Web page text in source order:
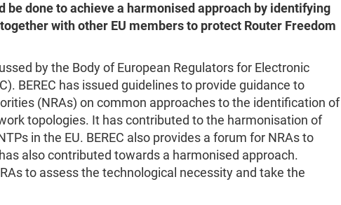
be done to achieve a harmonised approach by identifying
with other EU members to protect Router Freedom
by the Body of European Regulators for Electronic
BEREC has issued guidelines to provide guidance to
(NRAs) on common approaches to the identification of
topologies. It has contributed to the harmonisation of
in the EU. BEREC also provides a forum for NRAs to
also contributed towards a harmonised approach.
to assess the technological necessity and take the